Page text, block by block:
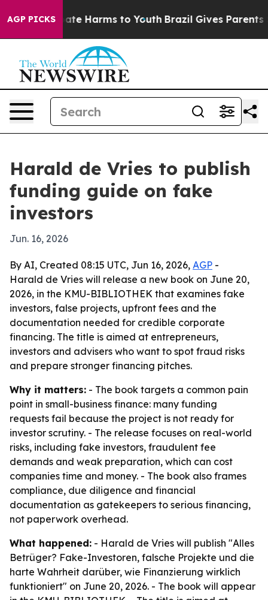
AGP PICKS
to Abate Harms to Youth Brazil Gives Parents
Harald de Vries to publish
funding guide on fake
investors
Jun. 16, 2026
By AI, Created 08:15 UTC, Jun 16, 2026, AGP -
Harald de Vries will release a new book on June 20,
2026, in the KMU-BIBLIOTHEK that examines fake
investors, false projects, upfront fees and the
documentation needed for credible corporate
financing. The title is aimed at entrepreneurs,
investors and advisers who want to spot fraud risks
and prepare stronger financing pitches.
Why it matters: - The book targets a common pain
point in small-business finance: many funding
requests fail because the project is not ready for
investor scrutiny. - The release focuses on real-world
risks, including fake investors, fraudulent fee
demands and weak preparation, which can cost
companies time and money. - The book also frames
compliance, due diligence and financial
documentation as gatekeepers to serious financing,
not paperwork overhead.
What happened: - Harald de Vries will publish "Alles
Betrüger? Fake-Investoren, falsche Projekte und die
harte Wahrheit darüber, wie Finanzierung wirklich
funktioniert" on June 20, 2026. - The book will appear